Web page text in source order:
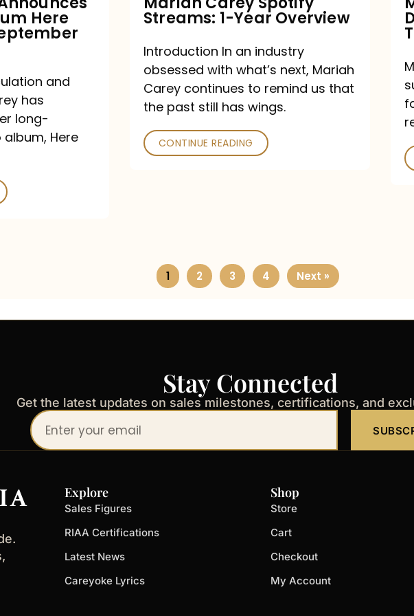
Here
and
has
long-
Here
Streams: 1-Year Overview
Introduction In an industry
obsessed with what’s next, Mariah
Carey continues to remind us that
the past still has wings.
CONTINUE READING
at
1 2 3 4 Next »
Stay Connected
Get the latest updates on sales milestones, certifications, and
Your
email
Explore
Sales Figures
RIAA Certifications
Latest News
Careyoke Lyrics
Shop
Store
Cart
Checkout
My Account